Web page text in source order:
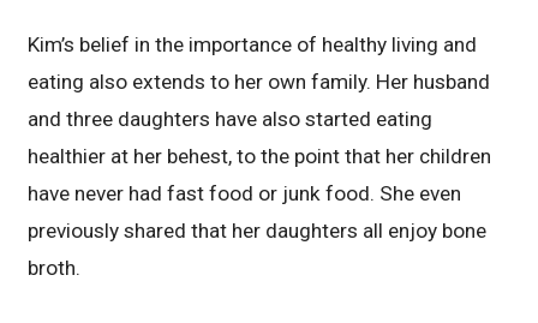
Kim’s belief in the importance of healthy living and
eating also extends to her own family. Her husband
and three daughters have also started eating
healthier at her behest, to the point that her children
have never had fast food or junk food. She even
previously shared that her daughters all enjoy bone
broth.